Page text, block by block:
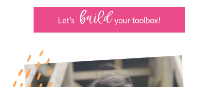
Let'sbuildyour toolbox!